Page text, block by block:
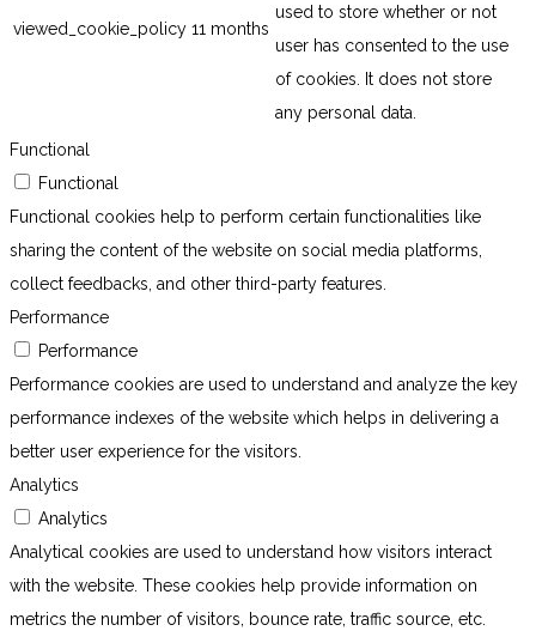
viewed_cookie_policy 11 months
used to store whether or not
user has consented to the use
of cookies. It does not store
any personal data.
Functional
Functional
Functional cookies help to perform certain functionalities like
sharing the content of the website on social media platforms,
collect feedbacks, and other third-party features.
Performance
Performance
Performance cookies are used to understand and analyze the key
performance indexes of the website which helps in delivering a
better user experience for the visitors.
Analytics
Analytics
Analytical cookies are used to understand how visitors interact
with the website. These cookies help provide information on
metrics the number of visitors, bounce rate, traffic source, etc.